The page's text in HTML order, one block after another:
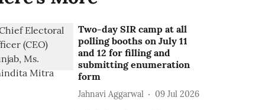
Two-day SIR camp at all
polling booths on July 11
and 12 for filling and
submitting enumeration
form
Jahnavi Aggarwal 09 Jul 2026